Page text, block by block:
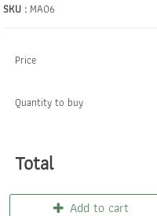
SKU : MA06
Price
Quantity to buy
Total
Add to cart